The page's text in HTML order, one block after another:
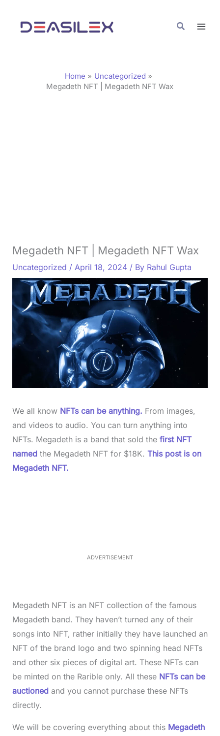
content
Search
Home
Uncategorized
Megadeth NFT | Megadeth NFT Wax
Megadeth NFT | Megadeth NFT Wax
Uncategorized / April 18, 2024 / By Rahul Gupta
We all knowNFTs can be anything. From images,
and videos to audio. You can turn anything into
NFTs. Megadeth is a band that sold the first NFT
namedthe Megadeth NFT for $18K. This post is on
Megadeth NFT.
ADVERTISEMENT
Megadeth NFT is an NFT collection of the famous
Megadeth band. They haven’t turned any of their
songs into NFT, rather initially they have launched an
NFT of the brand logo and two spinning head NFTs
and other six pieces of digital art. These NFTs can
be minted on the Rarible only. All these NFTs can be
auctionedand you cannot purchase these NFTs
directly.
We will be covering everything about thisMegadeth